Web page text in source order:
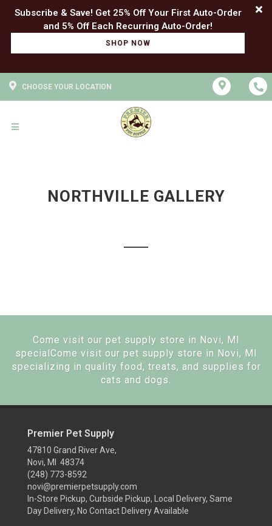
Subscribe & Save! Get 25% Off Your First Auto-Order
SHOP NOW
CHOOSE YOUR LOCATION
NORTHVILLE GALLERY
Come visit our pet supply store in Novi, MI
specialCome visit our pet supply store in Novi, MI
specializing in quality food, treats, and supplies for
cats and dogs.
Premier Pet Supply
47810 Grand River Ave,
Novi, MI 48374
(248) 773-8592
novi@premierpetsupply.com
In-Store Pickup, Curbside Pickup, Local Delivery, Same
Day Delivery, No Contact Delivery Available